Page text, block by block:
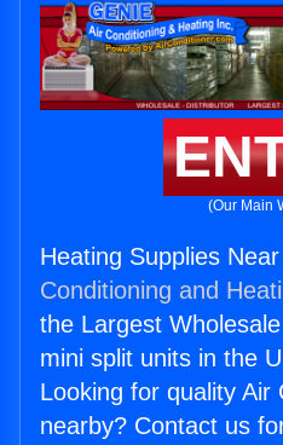
(Our Main
Heating Supplies
Conditioning and
the Largest
mini split units in the
Looking for quality Air
nearby? Contact us